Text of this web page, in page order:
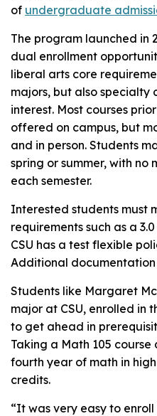
of undergraduate
The program launched in
dual enrollment
liberal arts core
majors, but also specialty
interest. Most courses
offered on campus, but
and in person. Students
spring or summer, with no
each semester.
Interested students must
requirements such as a
CSU has a test flexible
Additional
Students like Margaret
major at CSU, enrolled in
to get ahead in
Taking a Math 105
fourth year of math in
credits.
“It was very easy to